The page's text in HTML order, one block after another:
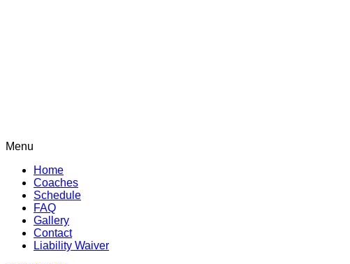
Menu
Home
Coaches
Schedule
FAQ
Gallery
Contact
Liability Waiver